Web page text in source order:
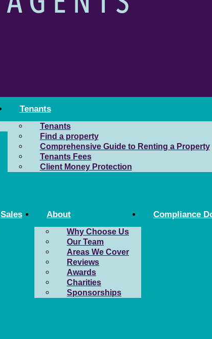
Tenants
Tenants
Find a property
Comprehensive Guide to Renting a Property
Tenants Fees
Client Money Protection
Sales About
Why Choose Us
Our Team
Areas We Cover
Reviews
Awards
Charities
Sponsorships
Compliance